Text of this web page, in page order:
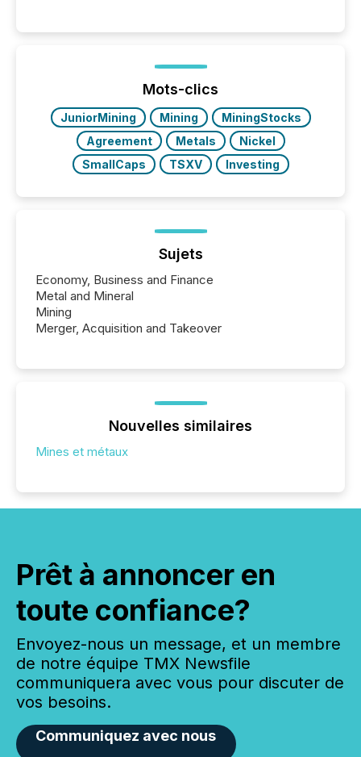
jurisdiction of incorporation; FPIs incorporated in
"offshore" jurisdictions (e.g., Cayman Islands or
BVI)...
Mots-clics
JuniorMining Mining
MiningStocks
Agreement
Metals
Nickel
SmallCaps
TSXV Investing
Sujets
Economy, Business and Finance
Metal and Mineral
Mining
Merger, Acquisition and Takeover
Nouvelles similaires
Mines et métaux
Prêt à annoncer en
toute confiance?
Envoyez-nous un message, et un membre
de notre équipe TMX Newsfile
communiquera avec vous pour discuter de
vos besoins.
Communiquez avec nous